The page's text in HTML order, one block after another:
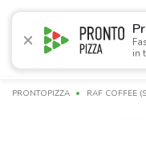
in
Promotions Pizza
PRONTOPIZZA RAF COFFEE